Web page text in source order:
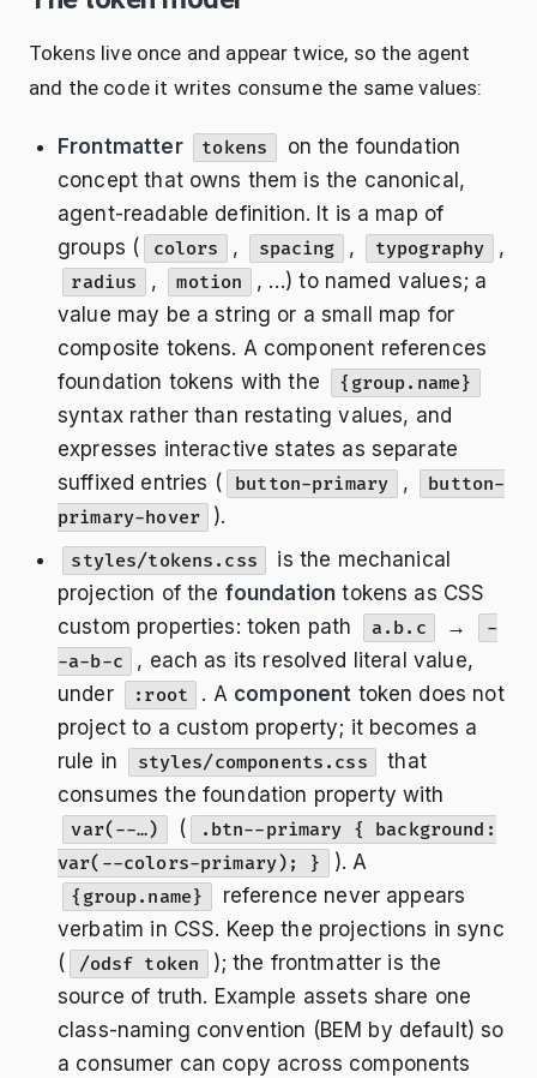
Tokens live once and appear twice, so the agent
and the code it writes consume the same values:
Frontmatter tokens
on the foundation
concept that owns them is the canonical,
agent-readable definition. It is a map of
groups (
colors , spacing , typography ,
radius , motion
, …) to named values; a
value may be a string or a small map for
composite tokens. A component references
foundation tokens with the
{group.name}
syntax rather than restating values, and
expresses interactive states as separate
suffixed entries (
button-primary ,
button-
primary-hover
).
styles/tokens.css
is the mechanical
projection of the foundation tokens as CSS
custom properties: token path
a.b.c →
-
-a-b-c
, each as its resolved literal value,
under
:root . A component token does not
project to a custom property; it becomes a
rule in
styles/components.css
that
consumes the foundation property with
var(--…) (
.btn--primary { background:
var(--colors-primary); }
). A
{group.name}
reference never appears
verbatim in CSS. Keep the projections in sync
(
/odsf token
); the frontmatter is the
source of truth. Example assets share one
class-naming convention (BEM by default) so
a consumer can copy across components